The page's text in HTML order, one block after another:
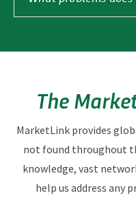
to regulatory
MarketLink helps
material legality,
The
MarketLink provides
not found throughout
knowledge, vast
help us address any